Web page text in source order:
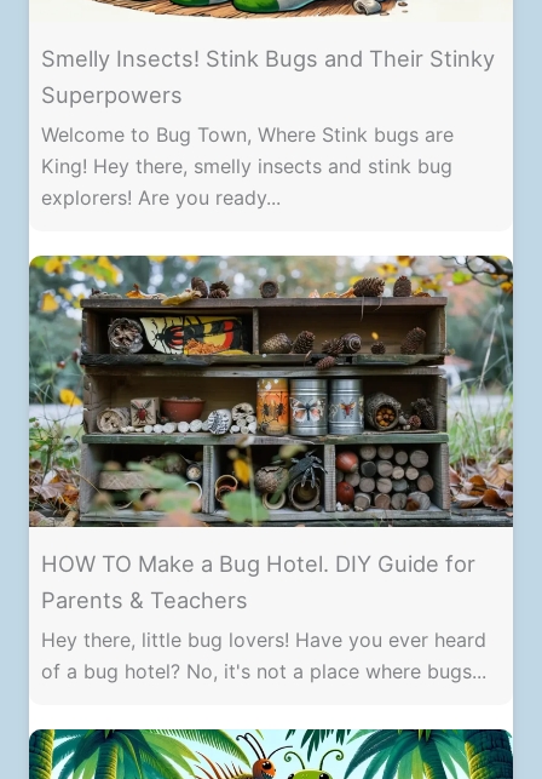
Smelly Insects! Stink Bugs and Their Stinky
Superpowers
Welcome to Bug Town, Where Stink bugs are
King! Hey there, smelly insects and stink bug
explorers! Are you ready...
HOW TO Make a Bug Hotel. DIY Guide for
Parents & Teachers
Hey there, little bug lovers! Have you ever heard
of a bug hotel? No, it's not a place where bugs...